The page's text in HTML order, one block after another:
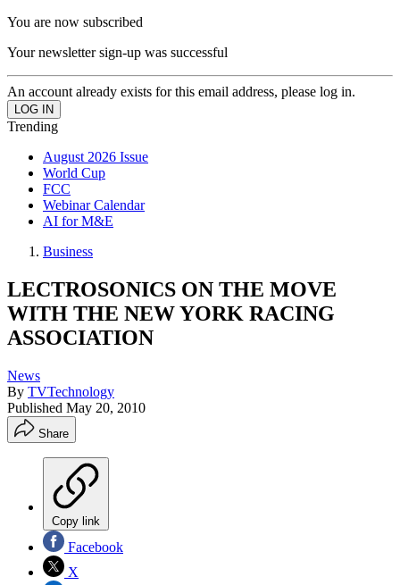
You are now subscribed
Your newsletter sign-up was successful
An account already exists for this email address, please log in.
Trending
August 2026 Issue
World Cup
FCC
Webinar Calendar
AI for M&E
Business
LECTROSONICS ON THE MOVE
WITH THE NEW YORK RACING
ASSOCIATION
News
By TVTechnology
Published May 20, 2010
Share
Copy link
Facebook
X